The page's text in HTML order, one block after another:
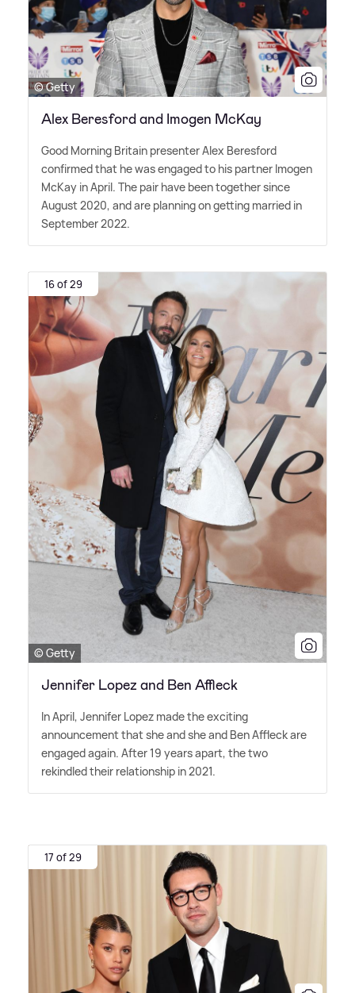
© Getty
Alex Beresford and Imogen McKay
Good Morning Britain presenter Alex Beresford
confirmed that he was engaged to his partner Imogen
McKay in April. The pair have been together since
August 2020, and are planning on getting married in
September 2022.
16 of 29
© Getty
Jennifer Lopez and Ben Affleck
In April, Jennifer Lopez made the exciting
announcement that she and she and Ben Affleck are
engaged again. After 19 years apart, the two
rekindled their relationship in 2021.
17 of 29